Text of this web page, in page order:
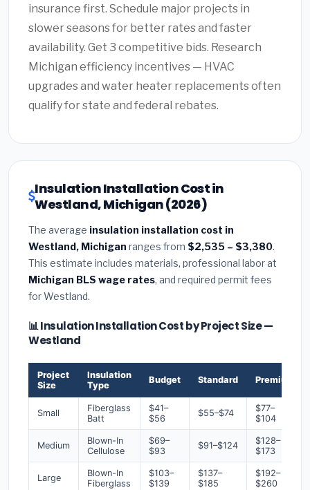
insurance first. Schedule major projects in
slower seasons for better rates and faster
availability. Get 3 competitive bids. Research
Michigan efficiency incentives — HVAC
upgrades and water heater replacements often
qualify for state and federal rebates.
Insulation Installation Cost in
Westland, Michigan (2026)
The average insulation installation cost in
Westland, Michigan ranges from $2,535 – $3,380.
This estimate includes materials, professional labor at
Michigan BLS wage rates, and required permit fees
for Westland.
📊 Insulation Installation Cost by Project Size —
Westland
Project
Size
Insulation
Type
Budget Standard Premium
Small
Fiberglass
Batt
$41–
$56
$55–$74
$77–
$104
Medium
Blown-In
Cellulose
$69–
$93
$91–$124
$128–
$173
Large
Blown-In
Fiberglass
$103–
$139
$137–
$185
$192–
$260